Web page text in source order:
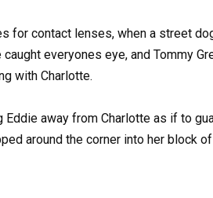
for contact lenses, when a street
everyones eye, and Tommy
with Charlotte.
away from Charlotte as if to
around the corner into her block